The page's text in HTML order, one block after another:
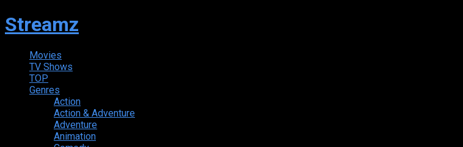
Streamz
Movies
TV Shows
TOP
Genres
Action
Action & Adventure
Adventure
Animation